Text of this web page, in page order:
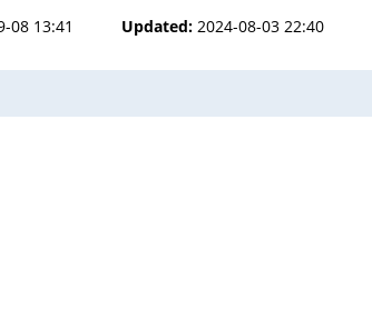
08 13:41 Updated: 2024-08-03 22:40